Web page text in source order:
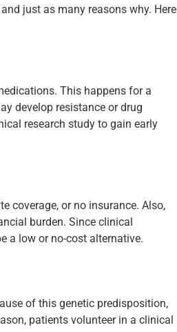
just as many reasons why. Here
This happens for a
develop resistance or drug
research study to gain early
coverage, or no insurance. Also,
burden. Since clinical
a low or no-cost alternative.
of this genetic predisposition,
patients volunteer in a clinical